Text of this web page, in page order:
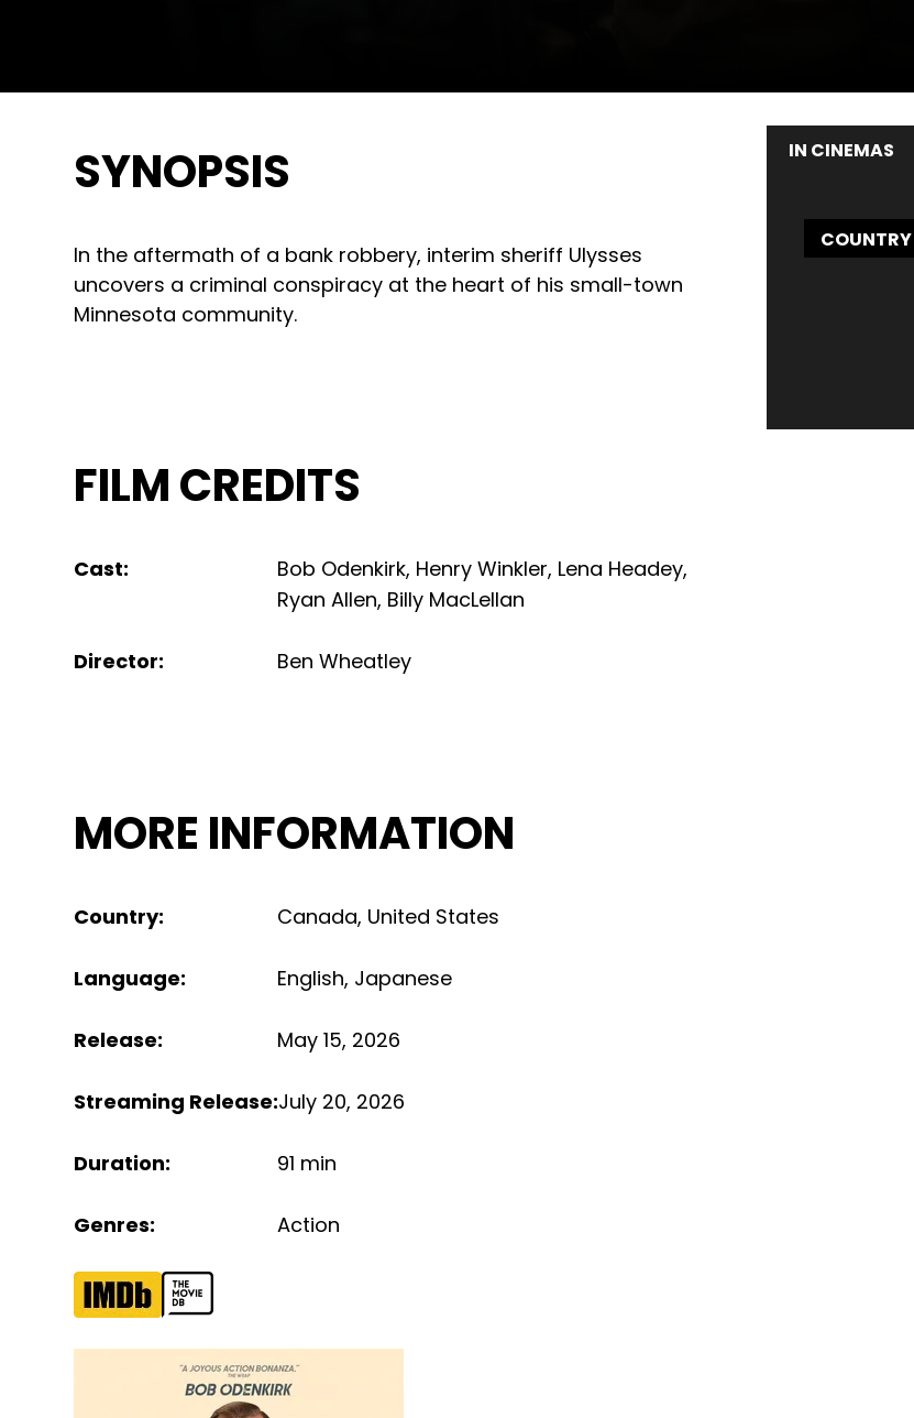
SYNOPSIS
In the aftermath of a bank robbery, interim sheriff Ulysses
uncovers a criminal conspiracy at the heart of his small-town
Minnesota community.
FILM CREDITS
Cast:
Bob Odenkirk, Henry Winkler, Lena Headey,
Ryan Allen, Billy MacLellan
Director: Ben Wheatley
MORE INFORMATION
Country: Canada, United States
Language: English, Japanese
Release: May 15, 2026
Streaming Release:July 20, 2026
Duration: 91 min
Genres: Action
IN CINEMAS
COUNTRY